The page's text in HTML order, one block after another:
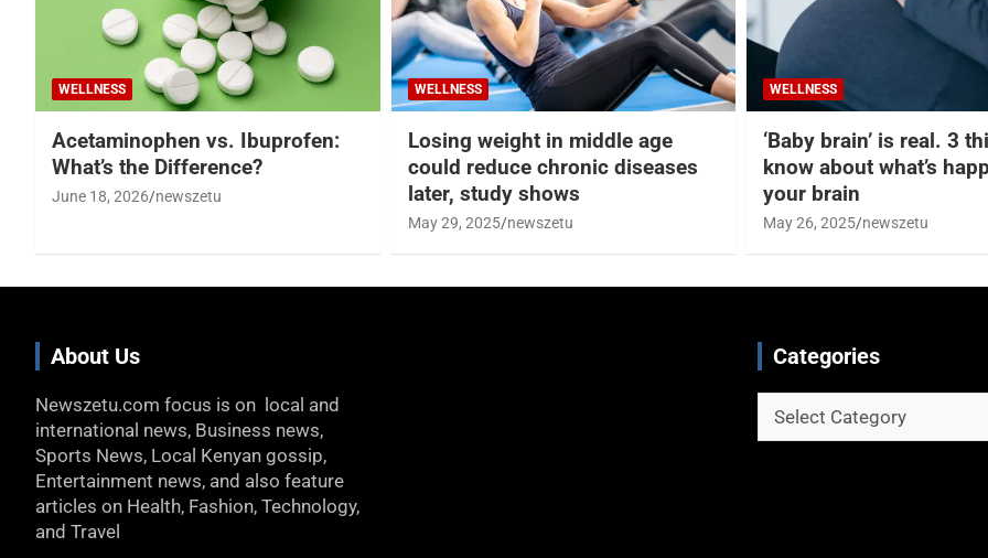
WELLNESS
Acetaminophen vs. Ibuprofen:
What’s the Difference?
June 18, 2026 newszetu
WELLNESS
Losing weight in middle age
could reduce chronic diseases
later, study shows
May 29, 2025 newszetu
WELLNESS
‘Baby brain’ is real. 3
know about what’s
your brain
May 26, 2025 newszetu
About Us
Newszetu.com focus is on local and
international news, Business news,
Sports News, Local Kenyan gossip,
Entertainment news, and also feature
articles on Health, Fashion, Technology,
and Travel
Categories